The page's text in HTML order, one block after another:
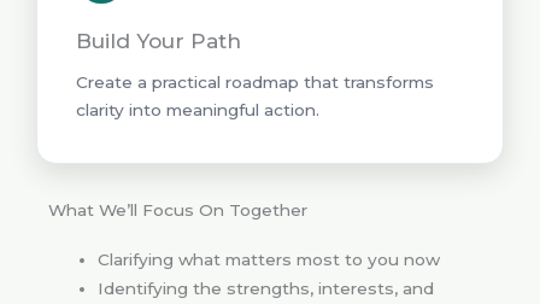
Build Your Path
Create a practical roadmap that transforms
clarity into meaningful action.
What We’ll Focus On Together
Clarifying what matters most to you now
Identifying the strengths, interests, and